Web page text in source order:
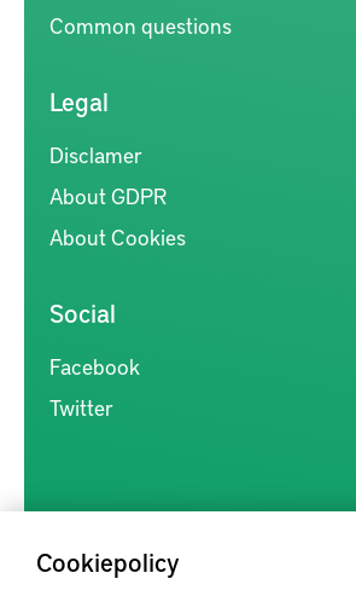
Cookiepolicy
Common questions
Legal
Disclamer
About GDPR
About Cookies
Social
Facebook
Twitter
Kunskapsförmedlingen är en samlingsplats